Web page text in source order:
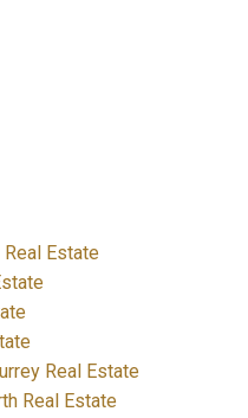
Estate
Real Estate
Real Estate